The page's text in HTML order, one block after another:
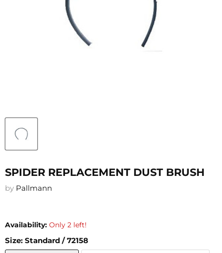
SPIDER REPLACEMENT DUST BRUSH
by Pallmann
Availability: Only 2 left!
Size: Standard / 72158